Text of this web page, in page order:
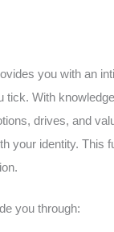
you with an
tick. With
drives, and
your identity. This
you through: